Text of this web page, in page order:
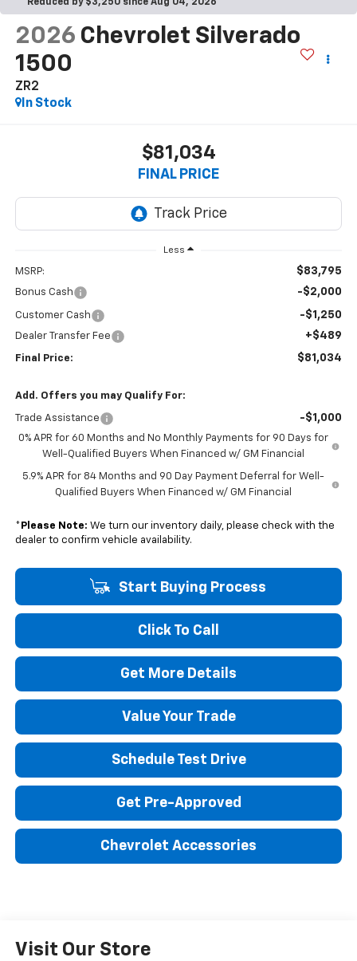
Reduced by $3,250 since Aug 04, 2026
2026 Chevrolet Silverado
1500
ZR2
In Stock
$81,034
FINAL PRICE
Less
MSRP: $83,795
Bonus Cash -$2,000
Customer Cash -$1,250
Dealer Transfer Fee +$489
Final Price: $81,034
Add. Offers you may Qualify For:
Trade Assistance -$1,000
0% APR for 60 Months and No Monthly Payments for 90 Days for
Well-Qualified Buyers When Financed w/ GM Financial
5.9% APR for 84 Months and 90 Day Payment Deferral for Well-
Qualified Buyers When Financed w/ GM Financial
* Please Note: We turn our inventory daily, please check with the
dealer to confirm vehicle availability.
Start Buying Process
Click To Call
Get More Details
Value Your Trade
Schedule Test Drive
Get Pre-Approved
Chevrolet Accessories
Visit Our Store